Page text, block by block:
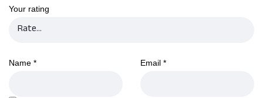
Your rating
Name * Email *